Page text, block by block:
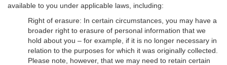
available to you under applicable laws, including:
Right of erasure: In certain circumstances, you may have a
broader right to erasure of personal information that we
hold about you – for example, if it is no longer necessary in
relation to the purposes for which it was originally collected.
Please note, however, that we may need to retain certain